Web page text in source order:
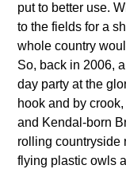
put to better use.
to the fields for a
whole country
So, back in 2006,
day party at the
hook and by
and Kendal-born
rolling countryside
flying plastic owls